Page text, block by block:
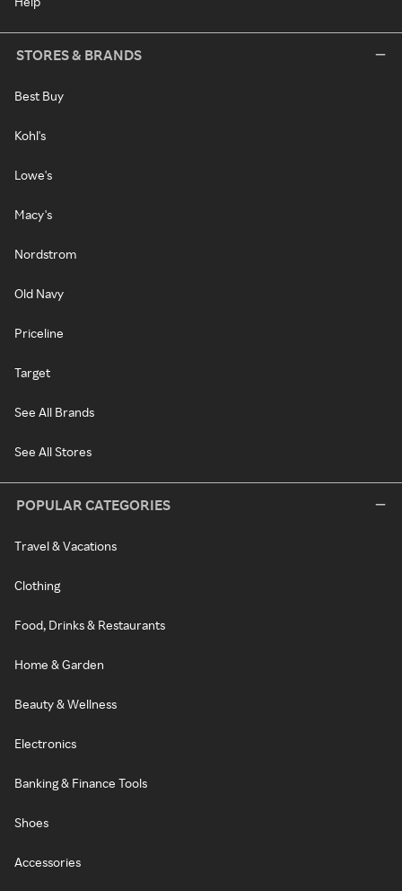
STORES & BRANDS
Best Buy
Kohl's
Lowe's
Macy's
Nordstrom
Old Navy
Priceline
Target
See All Brands
See All Stores
POPULAR CATEGORIES
Travel & Vacations
Clothing
Food, Drinks & Restaurants
Home & Garden
Beauty & Wellness
Electronics
Banking & Finance Tools
Shoes
Accessories